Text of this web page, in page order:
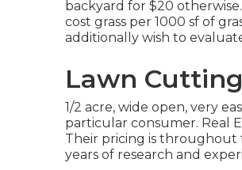
backyard for $20
cost grass per 1000 sf of
additionally wish to
Lawn
1/2 acre, wide open, very
particular consumer. Real
Their pricing is throughout
years of research and